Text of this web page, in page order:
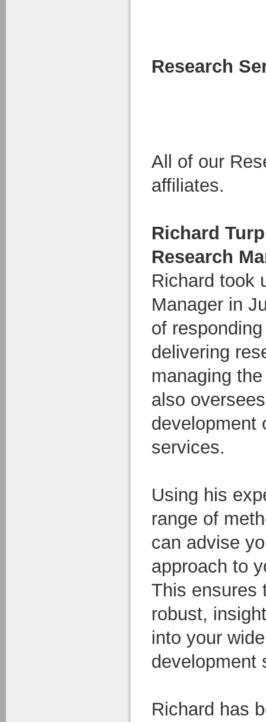
Research
All of our
affiliates.
Richard
Research
Richard took
Manager in
of
delivering
managing
also
development
services.
Using his
range of
can advise
approach to
This ensures
robust,
into your
development
Richard has